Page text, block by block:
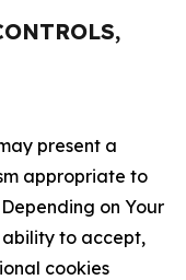
present a
appropriate to
on Your
ability to accept,
cookies